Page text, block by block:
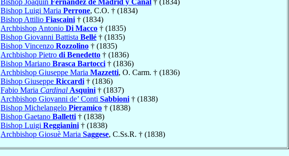
Bishop Luigi Maria Perrone, C.O. † (1834)
Bishop Attilio Fiascaini † (1834)
Archbishop Antonio Di Macco † (1835)
Bishop Giovanni Battista Bellé † (1835)
Bishop Vincenzo Rozzolino † (1835)
Archbishop Pietro di Benedetto † (1836)
Bishop Mariano Brasca Bartocci † (1836)
Archbishop Giuseppe Maria Mazzetti, O. Carm. † (1836)
Bishop Giuseppe Riccardi † (1836)
Fabio Maria Cardinal Asquini † (1837)
Archbishop Giovanni de’ Conti Sabbioni † (1838)
Bishop Michelangelo Pieramico † (1838)
Bishop Gaetano Balletti † (1838)
Bishop Luigi Reggianini † (1838)
Archbishop Giosuè Maria Saggese, C.Ss.R. † (1838)